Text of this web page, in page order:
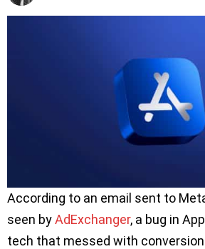
According to an email sent to
seen byAdExchanger, a bug in
tech that messed with